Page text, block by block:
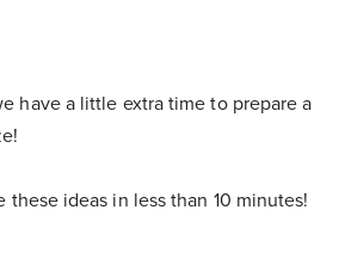
have a little extra time to prepare a
ideas in less than 10 minutes!